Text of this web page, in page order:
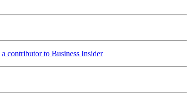
a contributor to Business Insider